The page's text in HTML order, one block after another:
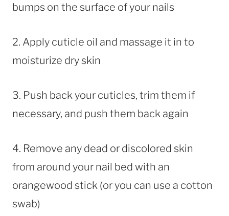
bumps on the surface of your nails
2. Apply cuticle oil and massage it in to
moisturize dry skin
3. Push back your cuticles, trim them if
necessary, and push them back again
4. Remove any dead or discolored skin
from around your nail bed with an
orangewood stick (or you can use a cotton
swab)